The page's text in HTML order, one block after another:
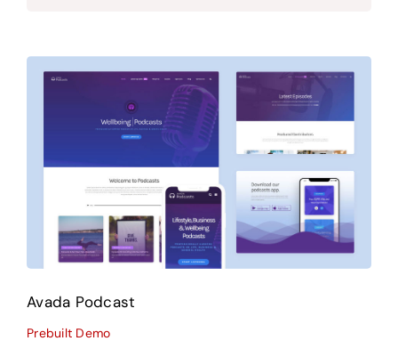
Avada Podcast
Prebuilt Demo
Avada Podcast
Prebuilt Demo